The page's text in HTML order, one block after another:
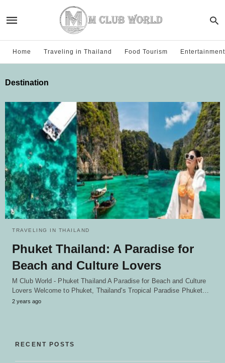
Home Traveling in Thailand Food Tourism Entertainment
Destination
TRAVELING IN THAILAND
Phuket Thailand: A Paradise for
Beach and Culture Lovers
M Club World - Phuket Thailand A Paradise for Beach and Culture
Lovers Welcome to Phuket, Thailand's Tropical Paradise Phuket…
2 years ago
RECENT POSTS